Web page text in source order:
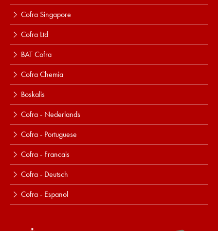
Cofra Singapore
Cofra Ltd
BAT Cofra
Cofra Chemia
Boskalis
Cofra - Nederlands
Cofra - Portuguese
Cofra - Francais
Cofra - Deutsch
Cofra - Espanol